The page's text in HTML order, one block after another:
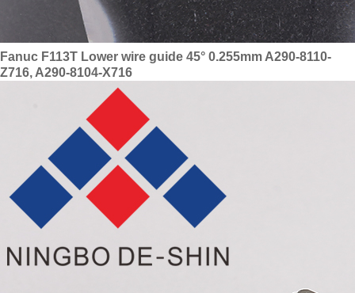
Fanuc F113T Lower wire guide 45° 0.255mm A290-8110-
Z716, A290-8104-X716